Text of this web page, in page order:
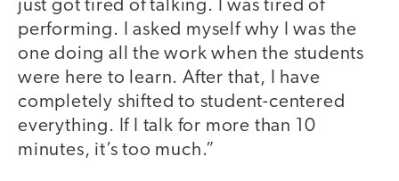
just got tired of talking. I was tired of
performing. I asked myself why I was the
one doing all the work when the students
were here to learn. After that, I have
completely shifted to student-centered
everything. If I talk for more than 10
minutes, it’s too much.”